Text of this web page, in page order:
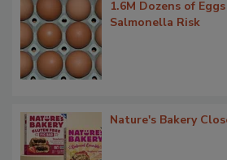
1.6M Dozens of
Salmonella Risk
Nature's Bakery